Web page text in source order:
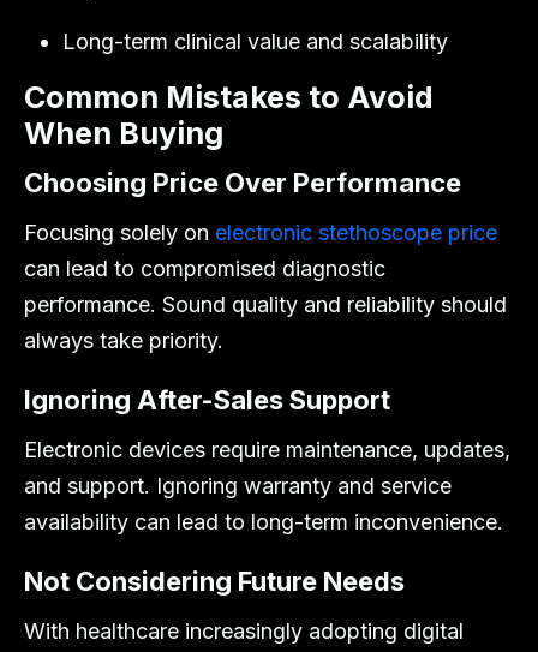
Long-term clinical value and scalability
Common Mistakes to Avoid
When Buying
Choosing Price Over Performance
Focusing solely on electronic stethoscope price
can lead to compromised diagnostic
performance. Sound quality and reliability should
always take priority.
Ignoring After-Sales Support
Electronic devices require maintenance, updates,
and support. Ignoring warranty and service
availability can lead to long-term inconvenience.
Not Considering Future Needs
With healthcare increasingly adopting digital